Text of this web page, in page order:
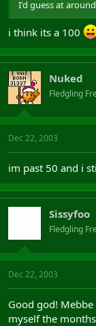
I'd guess at
i think its a 100
Nuked
Fledgling
Dec 22, 2003
im past 50 and i
Sissyfoo
Fledgling
Dec 22, 2003
Good god!
myself the